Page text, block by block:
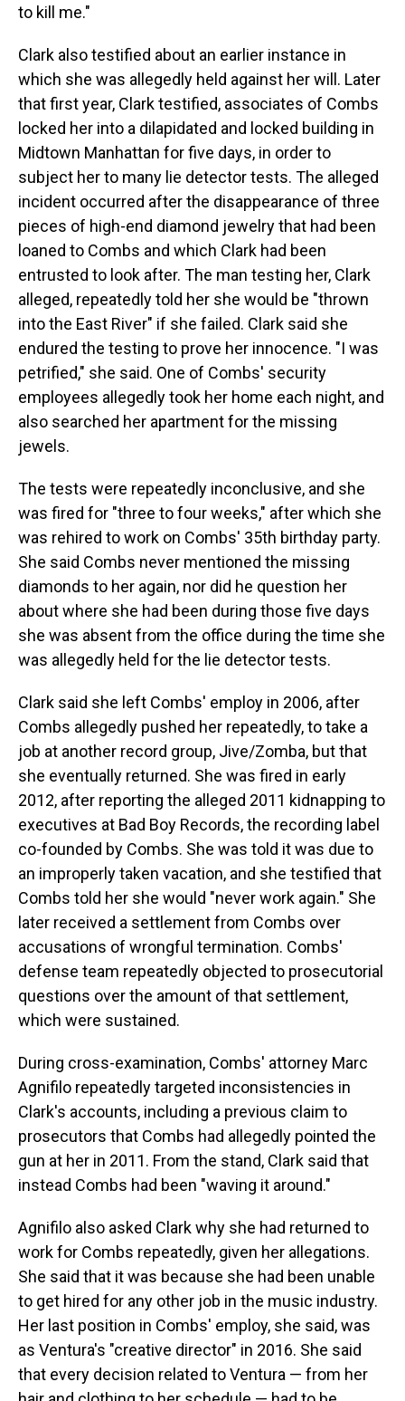
to kill me."
Clark also testified about an earlier instance in
which she was allegedly held against her will. Later
that first year, Clark testified, associates of Combs
locked her into a dilapidated and locked building in
Midtown Manhattan for five days, in order to
subject her to many lie detector tests. The alleged
incident occurred after the disappearance of three
pieces of high-end diamond jewelry that had been
loaned to Combs and which Clark had been
entrusted to look after. The man testing her, Clark
alleged, repeatedly told her she would be "thrown
into the East River" if she failed. Clark said she
endured the testing to prove her innocence. "I was
petrified," she said. One of Combs' security
employees allegedly took her home each night, and
also searched her apartment for the missing
jewels.
The tests were repeatedly inconclusive, and she
was fired for "three to four weeks," after which she
was rehired to work on Combs' 35th birthday party.
She said Combs never mentioned the missing
diamonds to her again, nor did he question her
about where she had been during those five days
she was absent from the office during the time she
was allegedly held for the lie detector tests.
Clark said she left Combs' employ in 2006, after
Combs allegedly pushed her repeatedly, to take a
job at another record group, Jive/Zomba, but that
she eventually returned. She was fired in early
2012, after reporting the alleged 2011 kidnapping to
executives at Bad Boy Records, the recording label
co-founded by Combs. She was told it was due to
an improperly taken vacation, and she testified that
Combs told her she would "never work again." She
later received a settlement from Combs over
accusations of wrongful termination. Combs'
defense team repeatedly objected to prosecutorial
questions over the amount of that settlement,
which were sustained.
During cross-examination, Combs' attorney Marc
Agnifilo repeatedly targeted inconsistencies in
Clark's accounts, including a previous claim to
prosecutors that Combs had allegedly pointed the
gun at her in 2011. From the stand, Clark said that
instead Combs had been "waving it around."
Agnifilo also asked Clark why she had returned to
work for Combs repeatedly, given her allegations.
She said that it was because she had been unable
to get hired for any other job in the music industry.
Her last position in Combs' employ, she said, was
as Ventura's "creative director" in 2016. She said
that every decision related to Ventura — from her